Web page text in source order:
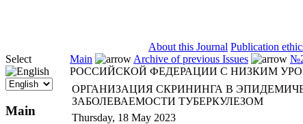
About this Journal Publication
Select
Main
Main Archive of previous Issues
РОССИЙСКОЙ ФЕДЕРАЦИИ С НИЗКИМ
ОРГАНИЗАЦИЯ СКРИНИНГА В
ЗАБОЛЕВАЕМОСТИ ТУБЕРКУЛЕЗОМ
Thursday, 18 May 2023